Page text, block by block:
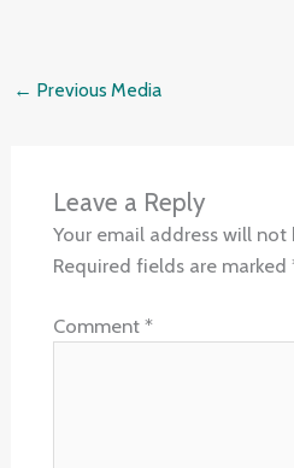
← Previous Media
Leave a Reply
Your email address will not
Required fields are marked
Comment *